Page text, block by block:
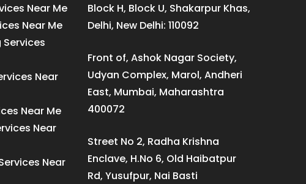
Near Me
Near Me
Near
Near Me
Near
Near
Block H, Block U, Shakarpur Khas,
Delhi, New Delhi: 110092
Front of, Ashok Nagar Society,
Udyan Complex, Marol, Andheri
East, Mumbai, Maharashtra
400072
Street No 2, Radha Krishna
Enclave, H.No 6, Old Haibatpur
Rd, Yusufpur, Nai Basti